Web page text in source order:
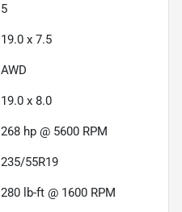
5
19.0 x 7.5
AWD
19.0 x 8.0
268 hp @ 5600 RPM
235/55R19
280 lb-ft @ 1600 RPM